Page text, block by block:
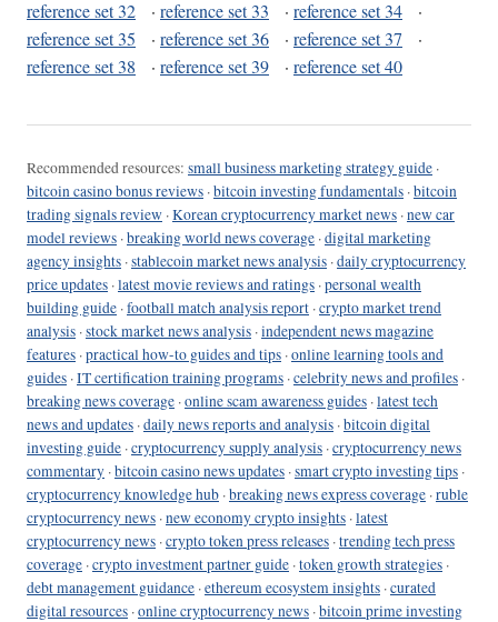
reference set 32
· reference set 33 · reference set 34
·
reference set 35
· reference set 36 · reference set 37
·
reference set 38
· reference set 39 · reference set 40
Recommended resources: small business marketing strategy guide ·
bitcoin casino bonus reviews ·bitcoin investing fundamentals ·bitcoin
trading signals review ·Korean cryptocurrency market news ·new car
model reviews ·breaking world news coverage ·digital marketing
agency insights ·stablecoin market news analysis ·daily cryptocurrency
price updates ·latest movie reviews and ratings ·personal wealth
building guide ·football match analysis report ·crypto market trend
analysis ·stock market news analysis ·independent news magazine
features ·practical how-to guides and tips ·online learning tools and
guides ·IT certification training programs ·celebrity news and profiles ·
breaking news coverage ·online scam awareness guides ·latest tech
news and updates ·daily news reports and analysis ·bitcoin digital
investing guide ·cryptocurrency supply analysis ·cryptocurrency news
commentary ·bitcoin casino news updates ·smart crypto investing tips ·
cryptocurrency knowledge hub ·breaking news express coverage ·ruble
cryptocurrency news ·new economy crypto insights ·latest
cryptocurrency news ·crypto token press releases ·trending tech press
coverage ·crypto investment partner guide ·token growth strategies ·
debt management guidance ·ethereum ecosystem insights ·curated
digital resources ·online cryptocurrency news ·bitcoin prime investing